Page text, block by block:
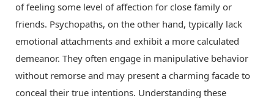
of feeling some level of affection for close family or
friends. Psychopaths, on the other hand, typically lack
emotional attachments and exhibit a more calculated
demeanor. They often engage in manipulative behavior
without remorse and may present a charming facade to
conceal their true intentions. Understanding these